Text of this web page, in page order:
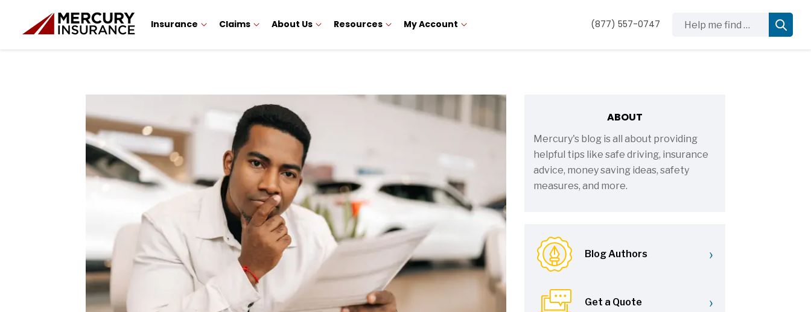
Insurance Claims About Us Resources My Account (877) 557-0747
Sidebar
ABOUT
Mercury's blog is all about providing
helpful tips like safe driving, insurance
advice, money saving ideas, safety
measures, and more.
Blog Authors ›
Get a Quote ›